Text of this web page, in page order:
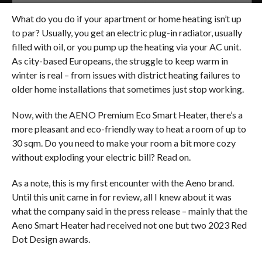
What do you do if your apartment or home heating isn’t up
to par? Usually, you get an electric plug-in radiator, usually
filled with oil, or you pump up the heating via your AC unit.
As city-based Europeans, the struggle to keep warm in
winter is real – from issues with district heating failures to
older home installations that sometimes just stop working.
Now, with the AENO Premium Eco Smart Heater, there’s a
more pleasant and eco-friendly way to heat a room of up to
30 sqm. Do you need to make your room a bit more cozy
without exploding your electric bill? Read on.
As a note, this is my first encounter with the Aeno brand.
Until this unit came in for review, all I knew about it was
what the company said in the press release – mainly that the
Aeno Smart Heater had received not one but two 2023 Red
Dot Design awards.